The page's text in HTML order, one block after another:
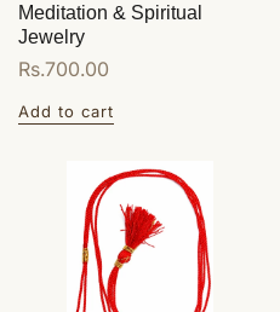
Meditation & Spiritual
Jewelry
Regular
Rs.700.00
Add to cart